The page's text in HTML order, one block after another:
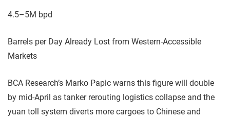
4.5–5M bpd
Barrels per Day Already Lost from Western-Accessible
Markets
BCA Research’s Marko Papic warns this figure will double
by mid-April as tanker rerouting logistics collapse and the
yuan toll system diverts more cargoes to Chinese and